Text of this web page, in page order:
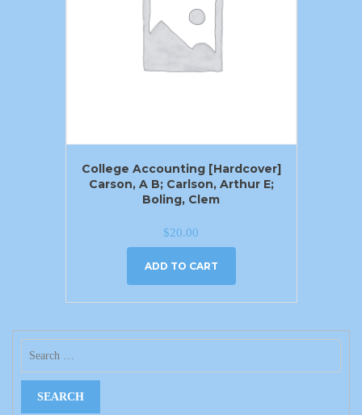
College Accounting [Hardcover]
Carson, A B; Carlson, Arthur E;
Boling, Clem
$20.00
ADD TO CART